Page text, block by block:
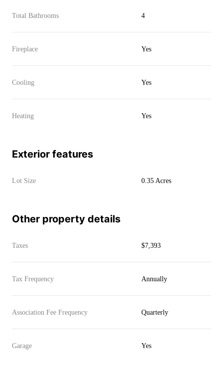
Total Bathrooms 4
Fireplace Yes
Cooling Yes
Heating Yes
Exterior features
Lot Size 0.35 Acres
Other property details
Taxes $7,393
Tax Frequency Annually
Association Fee Frequency Quarterly
Garage Yes